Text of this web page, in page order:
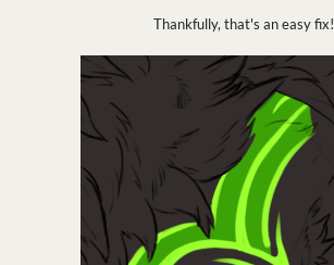
Thankfully, that's an easy fix!